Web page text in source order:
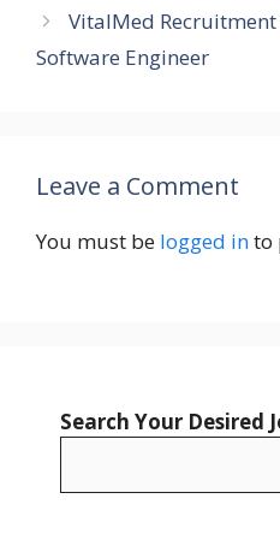
VitalMed
Software Engineer
Leave a Comment
You must be logged into
Search Your Desired